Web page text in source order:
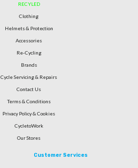
RECYLED
Clothing
Helmets & Protection
Accessories
Re-Cycling
Brands
Cycle Servicing & Repairs
Contact Us
Terms & Conditions
Privacy Policy & Cookies
CycletoWork
Our Stores
Customer Services